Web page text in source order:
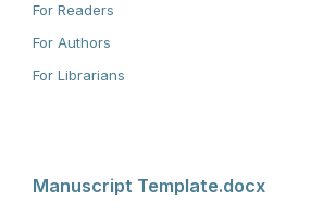
For Readers
For Authors
For Librarians
Manuscript Template.docx